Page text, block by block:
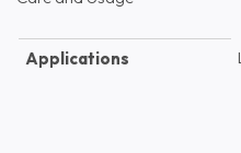
Applications